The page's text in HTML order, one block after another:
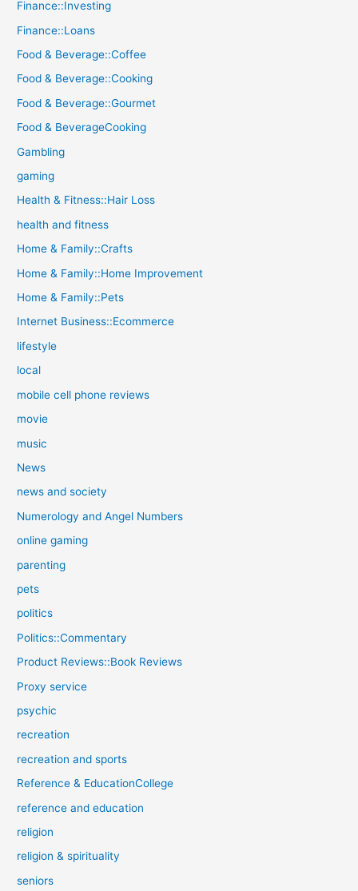
Finance::Investing
Finance::Loans
Food & Beverage::Coffee
Food & Beverage::Cooking
Food & Beverage::Gourmet
Food & BeverageCooking
Gambling
gaming
Health & Fitness::Hair Loss
health and fitness
Home & Family::Crafts
Home & Family::Home Improvement
Home & Family::Pets
Internet Business::Ecommerce
lifestyle
local
mobile cell phone reviews
movie
music
News
news and society
Numerology and Angel Numbers
online gaming
parenting
pets
politics
Politics::Commentary
Product Reviews::Book Reviews
Proxy service
psychic
recreation
recreation and sports
Reference & EducationCollege
reference and education
religion
religion & spirituality
seniors